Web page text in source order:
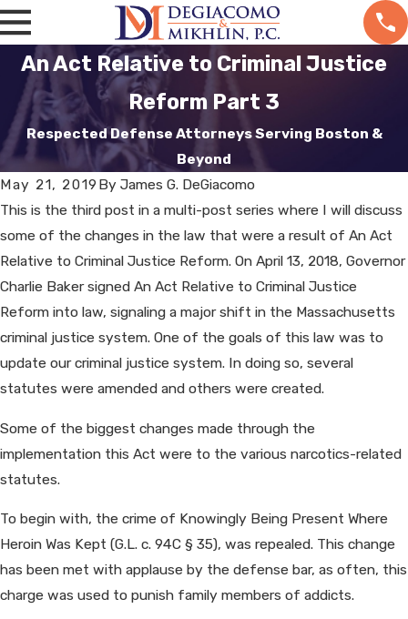
An Act Relative to Criminal Justice
Reform Part 3
Respected Defense Attorneys Serving Boston &
Beyond
May 21, 2019 By James G. DeGiacomo
This is the third post in a multi-post series where I will discuss
some of the changes in the law that were a result of An Act
Relative to Criminal Justice Reform. On April 13, 2018, Governor
Charlie Baker signed An Act Relative to Criminal Justice
Reform into law, signaling a major shift in the Massachusetts
criminal justice system. One of the goals of this law was to
update our criminal justice system. In doing so, several
statutes were amended and others were created.
Some of the biggest changes made through the
implementation this Act were to the various narcotics-related
statutes.
To begin with, the crime of Knowingly Being Present Where
Heroin Was Kept (G.L. c. 94C § 35), was repealed. This change
has been met with applause by the defense bar, as often, this
charge was used to punish family members of addicts.